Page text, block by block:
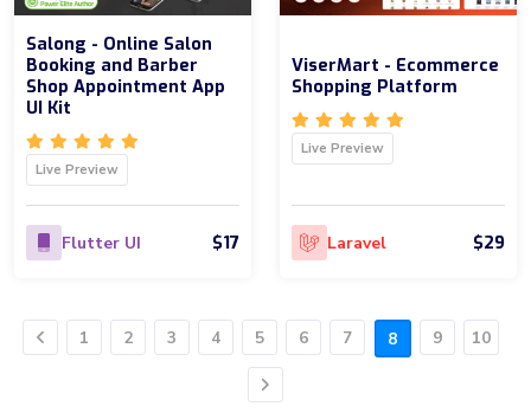
Salong - Online Salon
Booking and Barber
Shop Appointment App
UI Kit
Live Preview
Flutter UI $17
ViserMart - Ecommerce
Shopping Platform
Live Preview
Laravel $29
Previous
1 2 3 4 5 6 7 8 9 10
Next